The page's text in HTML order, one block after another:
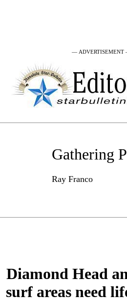
— ADVERTISEMENT
Gathering
Ray Franco
Diamond Head
surf areas need